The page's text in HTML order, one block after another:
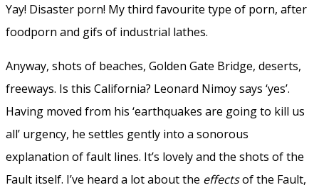
Yay! Disaster porn! My third favourite type of porn, after
foodporn and gifs of industrial lathes.
Anyway, shots of beaches, Golden Gate Bridge, deserts,
freeways. Is this California? Leonard Nimoy says ‘yes’.
Having moved from his ‘earthquakes are going to kill us
all’ urgency, he settles gently into a sonorous
explanation of fault lines. It’s lovely and the shots of the
Fault itself. I’ve heard a lot about the effectsof the Fault,